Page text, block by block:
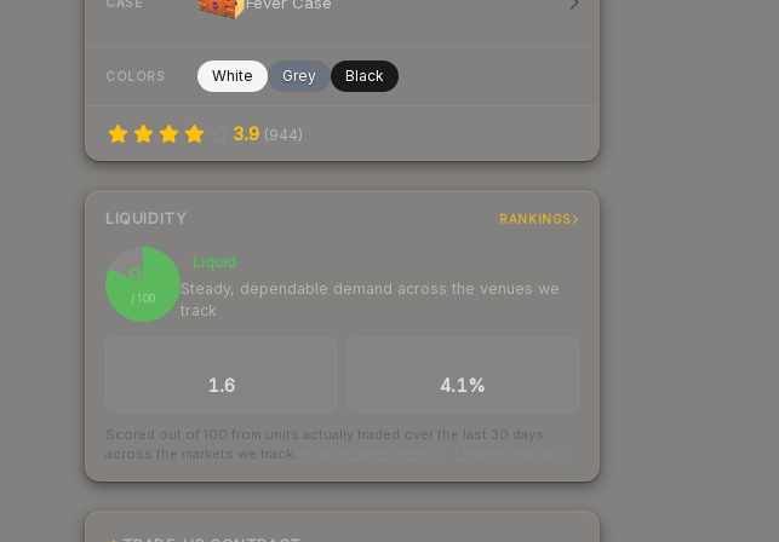
COLORS White Grey Black
3.9 (944)
LIQUIDITY RANKINGS
82
/ 100
Liquid
Steady, dependable demand across the venues we
track
1.6 4.1%
Scored out of 100 from units actually traded over the last 30 days
across the markets we track.